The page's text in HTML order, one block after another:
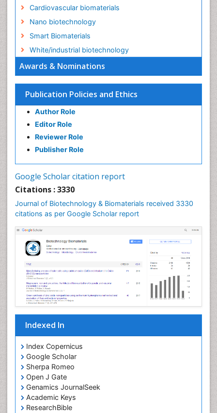
Awards & Nominations
Publication Policies and Ethics
Author Role
Editor Role
Reviewer Role
Publisher Role
Google Scholar citation report
Citations : 3330
Journal of Biotechnology & Biomaterials received 3330
citations as per Google Scholar report
Indexed In
Index Copernicus
Google Scholar
Sherpa Romeo
Open J Gate
Genamics JournalSeek
Academic Keys
ResearchBible
Cardiovascular biomaterials
Nano biotechnology
Smart Biomaterials
White/industrial biotechnology